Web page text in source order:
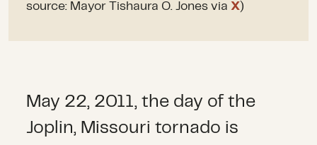
source: Mayor Tishaura O. Jones via X)
May 22, 2011, the day of the
Joplin, Missouri tornado is